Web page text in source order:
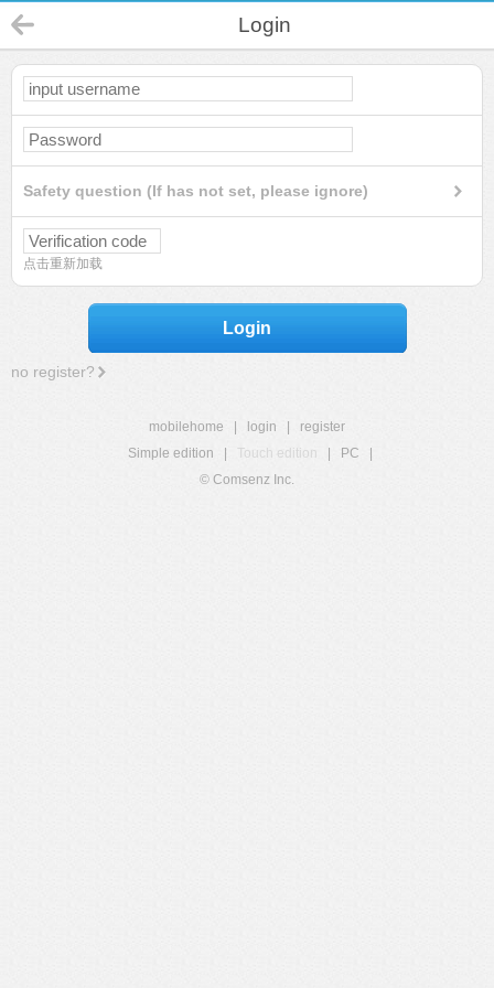
Login
Safety question (If has not set, please ignore)
点击重新加载
Login
no register?
mobilehome login
register
Simple edition
Touch edition PC
© Comsenz Inc.